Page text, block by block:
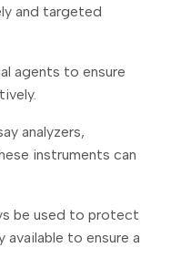
and targeted
agents to ensure
analyzers,
instruments can
be used to protect
to ensure a